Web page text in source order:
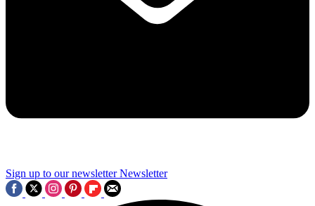
Sign up to our newsletter Newsletter